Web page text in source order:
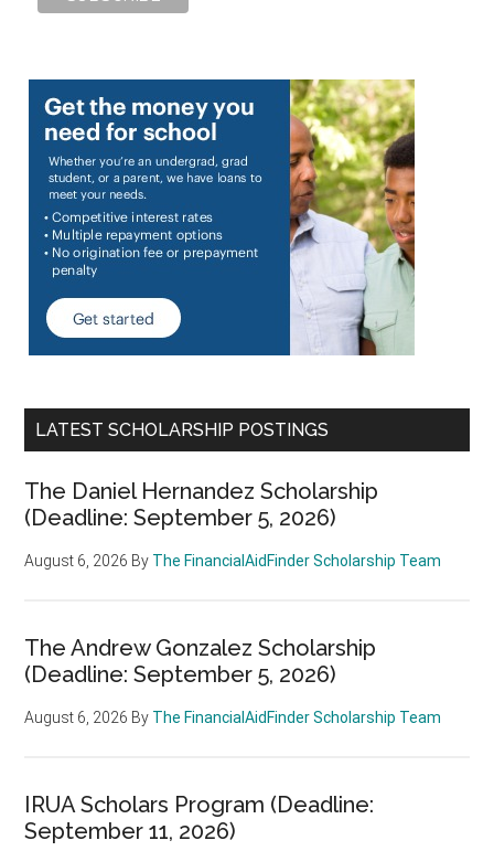
LATEST SCHOLARSHIP POSTINGS
The Daniel Hernandez Scholarship
(Deadline: September 5, 2026)
August 6, 2026 By The FinancialAidFinder Scholarship Team
The Andrew Gonzalez Scholarship
(Deadline: September 5, 2026)
August 6, 2026 By The FinancialAidFinder Scholarship Team
IRUA Scholars Program (Deadline:
September 11, 2026)